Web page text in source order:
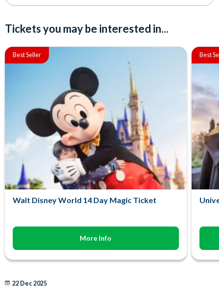
Tickets you may be interested in...
Best Seller
Walt Disney World 14 Day Magic Ticket
More Info
Best
22 Dec 2025